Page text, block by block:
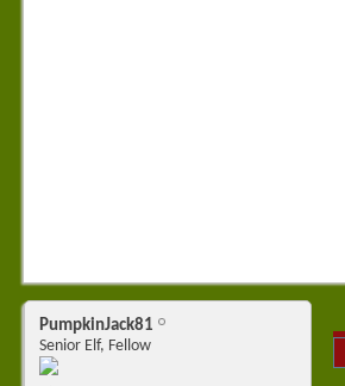
PumpkinJack81
Senior Elf, Fellow